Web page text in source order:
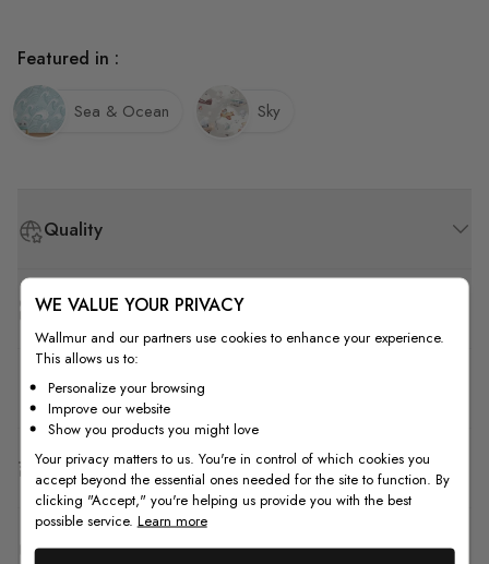
Quality
How to Measure
How to Install
Shipping & Return
F.A.Q
Featured in :
Sea & Ocean Sky
WE VALUE YOUR PRIVACY
Wallmur and our partners use cookies to enhance your experience.
This allows us to:
Personalize your browsing
Improve our website
Show you products you might love
Your privacy matters to us. You're in control of which cookies you
accept beyond the essential ones needed for the site to function. By
clicking "Accept," you're helping us provide you with the best
possible service. Learn more